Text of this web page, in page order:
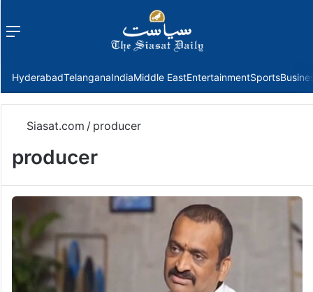
Menu
HyderabadTelanganaIndiaMiddle EastEntertainmentSports
Siasat.com / producer
producer